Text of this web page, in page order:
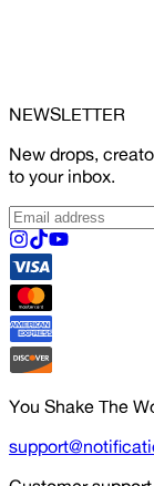
NEWSLETTER
New drops,
to your inbox.
You Shake The